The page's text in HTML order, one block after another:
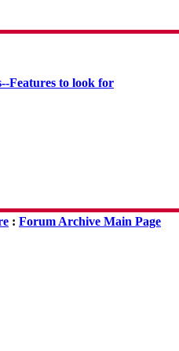
Features to look for
: Forum Archive Main Page